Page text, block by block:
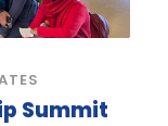
Summit